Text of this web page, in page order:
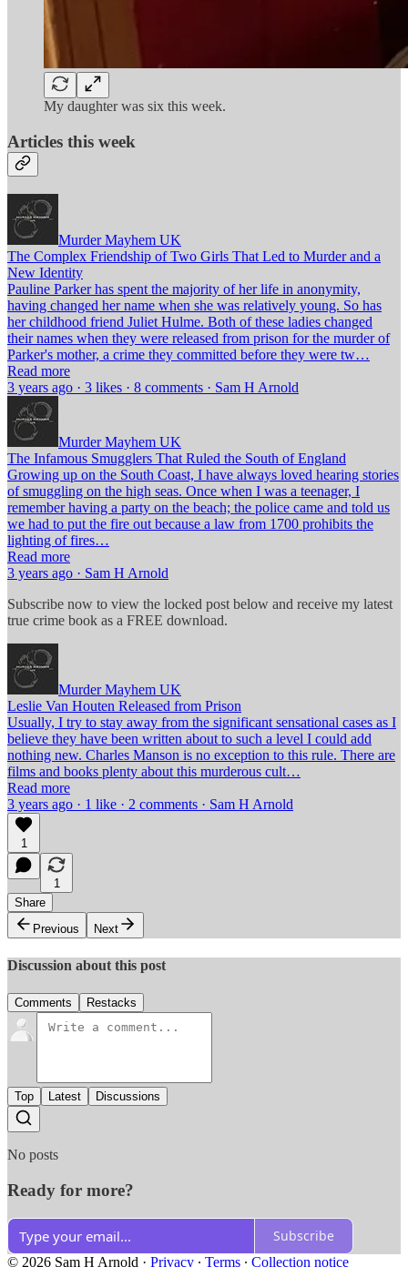
My daughter was six this week.
Articles this week
Murder Mayhem UK
The Complex Friendship of Two Girls That Led to Murder and a
New Identity
Pauline Parker has spent the majority of her life in anonymity,
having changed her name when she was relatively young. So has
her childhood friend Juliet Hulme. Both of these ladies changed
their names when they were released from prison for the murder of
Parker's mother, a crime they committed before they were tw…
Read more
3 years ago · 3 likes · 8 comments · Sam H Arnold
Murder Mayhem UK
The Infamous Smugglers That Ruled the South of England
Growing up on the South Coast, I have always loved hearing stories
of smuggling on the high seas. Once when I was a teenager, I
remember having a party on the beach; the police came and told us
we had to put the fire out because a law from 1700 prohibits the
lighting of fires…
Read more
3 years ago · Sam H Arnold
Subscribe now to view the locked post below and receive my latest
true crime book as a FREE download.
Murder Mayhem UK
Leslie Van Houten Released from Prison
Usually, I try to stay away from the significant sensational cases as I
believe they have been written about to such a level I could add
nothing new. Charles Manson is no exception to this rule. There are
films and books plenty about this murderous cult…
Read more
3 years ago · 1 like · 2 comments · Sam H Arnold
1
1
Share
Previous
Next
Discussion about this post
Comments Restacks
Top Latest Discussions
No posts
Ready for more?
Subscribe
© 2026 Sam H Arnold · Privacy ∙ Terms ∙ Collection notice